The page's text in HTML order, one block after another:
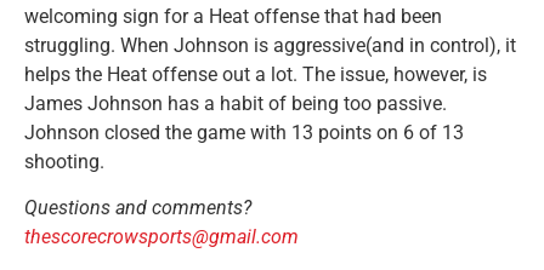
welcoming sign for a Heat offense that had been
struggling. When Johnson is aggressive(and in control), it
helps the Heat offense out a lot. The issue, however, is
James Johnson has a habit of being too passive.
Johnson closed the game with 13 points on 6 of 13
shooting.
Questions and comments?
thescorecrowsports@gmail.com